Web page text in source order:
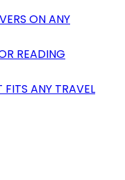
ON ANY
READING
ANY TRAVEL